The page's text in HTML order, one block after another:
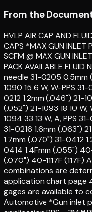
From the
HVLP AIR CAP AND
CAPS *MAX GUN INLET
SCFM @ MAX GUN
PACK AVAILABLE FLUID
needle 31-0205 0.5mm
1090 15 6 W, W-PPS 31-
0212 1.2mm (.046") 21-
(.052") 21-1093 18 10
1094 33 13 W, A, PPS
31-0216 1.6mm (.063")
1.7mm (.070") 31-0412
0414 1.4Fmm (.055") 40-
(.070") 40-1117F (117F)
combinations are
application chart page
gages are available to
Automotive *Gun inlet